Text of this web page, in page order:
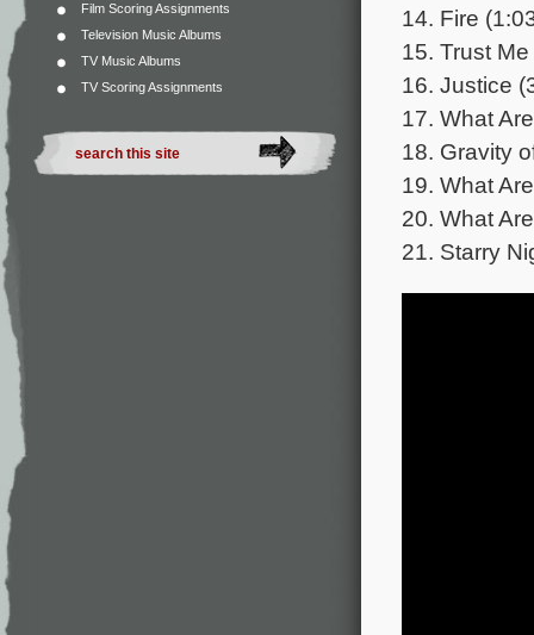
Film Scoring Assignments
Television Music Albums
TV Music Albums
TV Scoring Assignments
14. Fire
15. Trust
16. Justice
17. What
18. Gravity
19. What
20. What
21. Starry